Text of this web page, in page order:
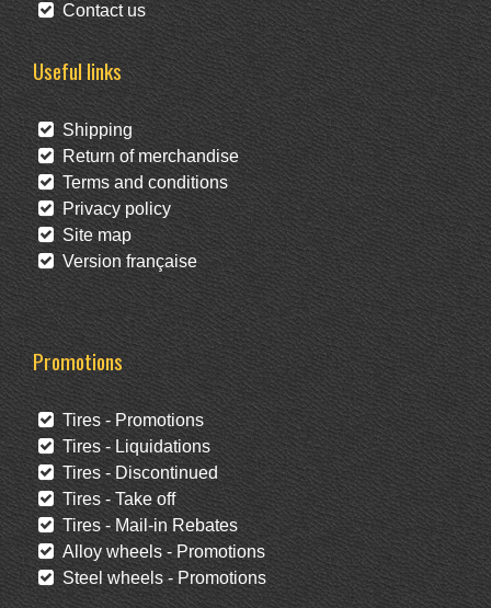
Contact us
Useful links
Shipping
Return of merchandise
Terms and conditions
Privacy policy
Site map
Version française
Promotions
Tires - Promotions
Tires - Liquidations
Tires - Discontinued
Tires - Take off
Tires - Mail-in Rebates
Alloy wheels - Promotions
Steel wheels - Promotions